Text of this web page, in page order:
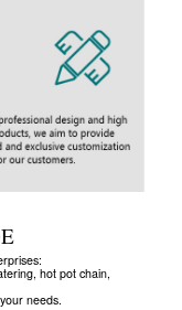
hot pot chain,
needs.